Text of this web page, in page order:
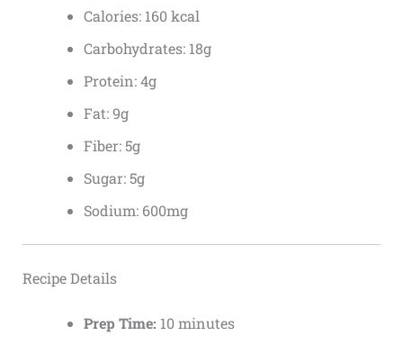
Calories: 160 kcal
Carbohydrates: 18g
Protein: 4g
Fat: 9g
Fiber: 5g
Sugar: 5g
Sodium: 600mg
Recipe Details
Prep Time: 10 minutes